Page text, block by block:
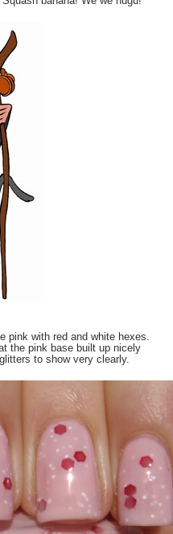
pink with red and white hexes.
the pink base built up nicely
to show very clearly.